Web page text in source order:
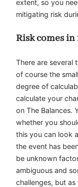
extent, so you
mitigating risk
Risk comes
There are several
of course the
degree of
calculate your
on The Balances.
whether you
this you can look
the event has
be unknown
ambiguous and
challenges, but